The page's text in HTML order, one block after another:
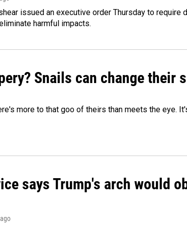
issued an executive order Thursday to
harmful impacts.
Snails can change their
more to that goo of theirs than meets the eye.
says Trump's arch would